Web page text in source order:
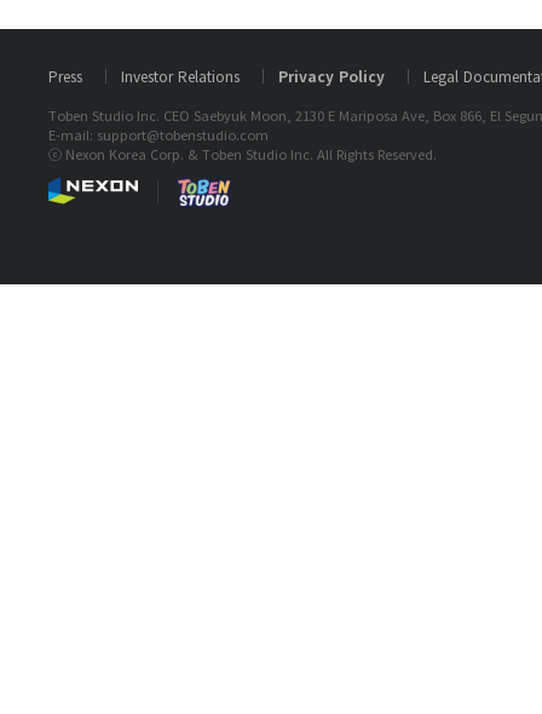
Press Investor Relations Privacy Policy Legal
Toben Studio Inc. CEO Saebyuk Moon, 2130 E Mariposa Ave, Box 866, El
E-mail: support@tobenstudio.com
ⓒ Nexon Korea Corp. & Toben Studio Inc. All Rights Reserved.